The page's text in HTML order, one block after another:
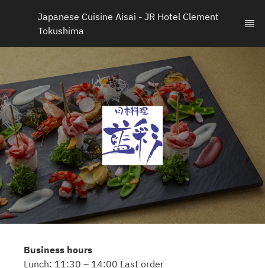
Japanese Cuisine Aisai - JR Hotel Clement
Tokushima
Business hours
Lunch: 11:30 – 14:00 Last order